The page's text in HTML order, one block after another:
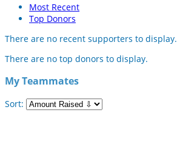
Most Recent
Top Donors
There are no recent supporters to display.
There are no top donors to display.
My Teammates
Sort: